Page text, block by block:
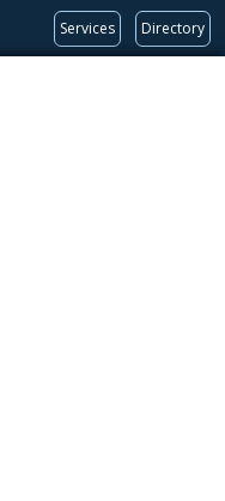
Services Directory